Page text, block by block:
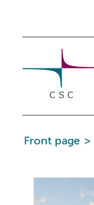
content
Front page >